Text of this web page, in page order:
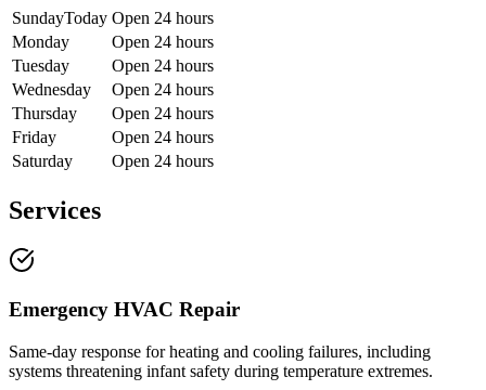
SundayToday Open 24 hours
Monday
Open 24 hours
Tuesday
Open 24 hours
Wednesday
Open 24 hours
Thursday
Open 24 hours
Friday
Open 24 hours
Saturday
Open 24 hours
Services
Emergency HVAC Repair
Same-day response for heating and cooling failures, including
systems threatening infant safety during temperature extremes.